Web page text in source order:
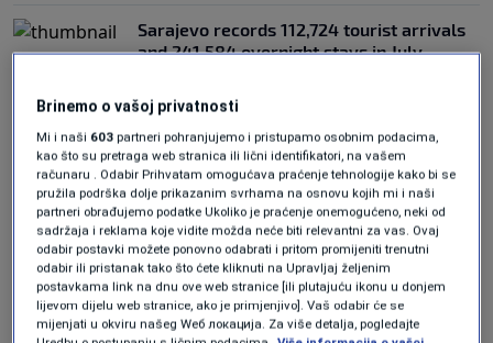
Sarajevo records 112,724 tourist arrivals
and 241,584 overnight stays in July
Oglas
Brinemo o vašoj privatnosti
Mi i naši 603 partneri pohranjujemo i pristupamo osobnim podacima,
kao što su pretraga web stranica ili lični identifikatori, na vašem
računaru . Odabir Prihvatam omogućava praćenje tehnologije kako bi se
pružila podrška dolje prikazanim svrhama na osnovu kojih mi i naši
partneri obrađujemo podatke Ukoliko je praćenje onemogućeno, neki od
sadržaja i reklama koje vidite možda neće biti relevantni za vas. Ovaj
odabir postavki možete ponovno odabrati i pritom promijeniti trenutni
odabir ili pristanak tako što ćete kliknuti na Upravljaj željenim
postavkama link na dnu ove web stranice [ili plutajuću ikonu u donjem
lijevom dijelu web stranice, ako je primjenjivo]. Vaš odabir će se
mijenjati u okviru našeg Wеб локација. Za više detalja, pogledajte